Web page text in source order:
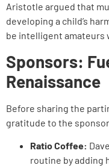
Aristotle argued that
developing a child’s
be intelligent amateurs
Sponsors:
Renaissance
Before sharing the
gratitude to the
Ratio Coffee:
routine by adding